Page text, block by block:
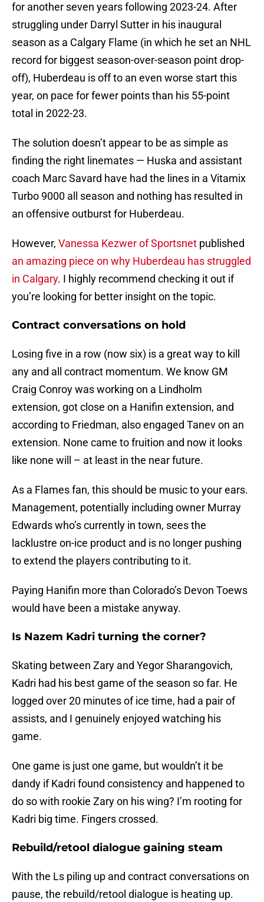
for another seven years following 2023-24. After
struggling under Darryl Sutter in his inaugural
season as a Calgary Flame (in which he set an NHL
record for biggest season-over-season point drop-
off), Huberdeau is off to an even worse start this
year, on pace for fewer points than his 55-point
total in 2022-23.
The solution doesn’t appear to be as simple as
finding the right linemates — Huska and assistant
coach Marc Savard have had the lines in a Vitamix
Turbo 9000 all season and nothing has resulted in
an offensive outburst for Huberdeau.
However, Vanessa Kezwer of Sportsnet published
an amazing piece on why Huberdeau has struggled
in Calgary. I highly recommend checking it out if
you’re looking for better insight on the topic.
Contract conversations on hold
Losing five in a row (now six) is a great way to kill
any and all contract momentum. We know GM
Craig Conroy was working on a Lindholm
extension, got close on a Hanifin extension, and
according to Friedman, also engaged Tanev on an
extension. None came to fruition and now it looks
like none will – at least in the near future.
As a Flames fan, this should be music to your ears.
Management, potentially including owner Murray
Edwards who’s currently in town, sees the
lacklustre on-ice product and is no longer pushing
to extend the players contributing to it.
Paying Hanifin more than Colorado’s Devon Toews
would have been a mistake anyway.
Is Nazem Kadri turning the corner?
Skating between Zary and Yegor Sharangovich,
Kadri had his best game of the season so far. He
logged over 20 minutes of ice time, had a pair of
assists, and I genuinely enjoyed watching his
game.
One game is just one game, but wouldn’t it be
dandy if Kadri found consistency and happened to
do so with rookie Zary on his wing? I’m rooting for
Kadri big time. Fingers crossed.
Rebuild/retool dialogue gaining steam
With the Ls piling up and contract conversations on
pause, the rebuild/retool dialogue is heating up.